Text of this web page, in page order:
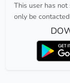
This user has
only be